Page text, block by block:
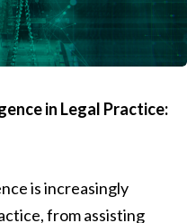
in Legal Practice:
is increasingly
from assisting